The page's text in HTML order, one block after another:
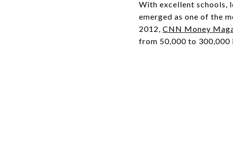
With excellent schools,
emerged as one of the
2012, CNN Money
from 50,000 to 300,000